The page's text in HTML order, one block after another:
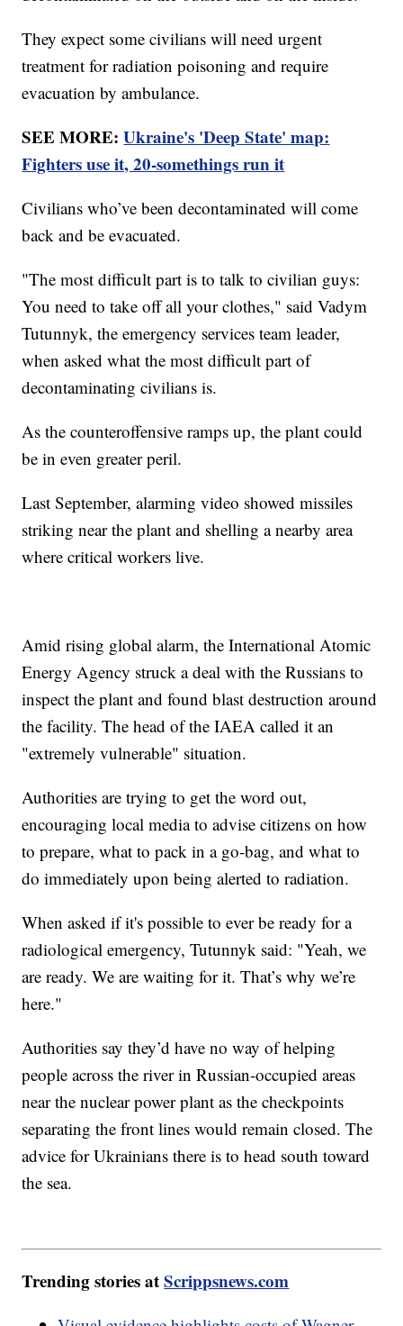
They expect some civilians will need urgent
treatment for radiation poisoning and require
evacuation by ambulance.
SEE MORE:Ukraine's 'Deep State' map:
Fighters use it, 20-somethings run it
Civilians who’ve been decontaminated will come
back and be evacuated.
"The most difficult part is to talk to civilian guys:
You need to take off all your clothes," said Vadym
Tutunnyk, the emergency services team leader,
when asked what the most difficult part of
decontaminating civilians is.
As the counteroffensive ramps up, the plant could
be in even greater peril.
Last September, alarming video showed missiles
striking near the plant and shelling a nearby area
where critical workers live.
Amid rising global alarm, the International Atomic
Energy Agency struck a deal with the Russians to
inspect the plant and found blast destruction around
the facility. The head of the IAEA called it an
"extremely vulnerable" situation.
Authorities are trying to get the word out,
encouraging local media to advise citizens on how
to prepare, what to pack in a go-bag, and what to
do immediately upon being alerted to radiation.
When asked if it's possible to ever be ready for a
radiological emergency, Tutunnyk said: "Yeah, we
are ready. We are waiting for it. That’s why we’re
here."
Authorities say they’d have no way of helping
people across the river in Russian-occupied areas
near the nuclear power plant as the checkpoints
separating the front lines would remain closed. The
advice for Ukrainians there is to head south toward
the sea.
Trending stories atScrippsnews.com